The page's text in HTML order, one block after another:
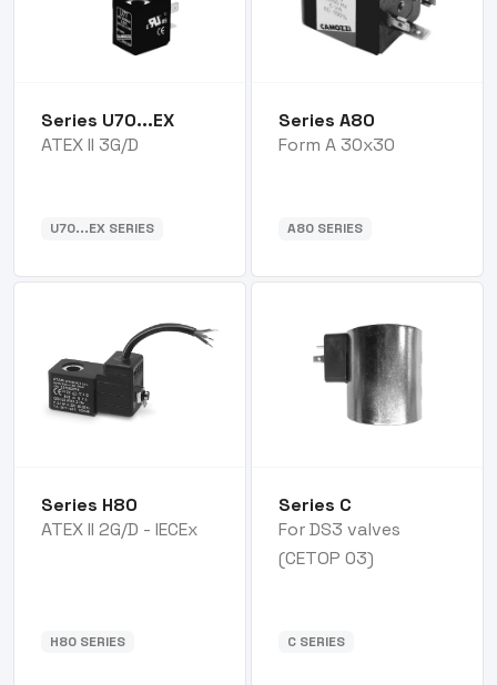
Series U70...EX
ATEX II 3G/D
U70...EX SERIES
Series A80
Form A 30x30
A80 SERIES
Series H80
ATEX II 2G/D - IECEx
H80 SERIES
Series C
For DS3 valves
(CETOP 03)
C SERIES